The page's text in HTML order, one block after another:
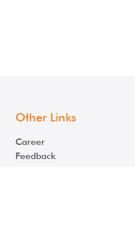
Other Links
Career
Feedback